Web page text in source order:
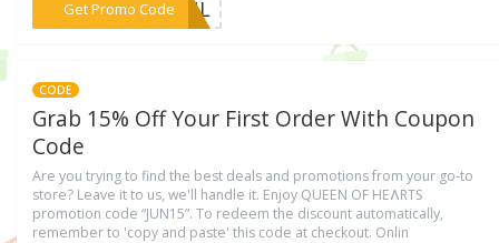
Get Promo Code***JUL
CODE
Grab 15% Off Your First Order With Coupon
Code
Are you trying to find the best deals and promotions from your go-to
store? Leave it to us, we'll handle it. Enjoy QUEEN OF HEɅRTS
promotion code “JUN15”. To redeem the discount automatically,
remember to 'copy and paste' this code at checkout. Onlin